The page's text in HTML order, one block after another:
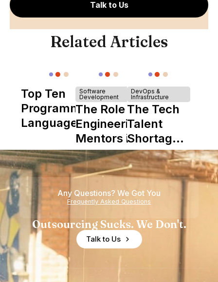
Talk to Us
Related Articles
Top Ten
Programming
Languages
Software
Development
The Role of
Engineering
Mentors in
Nearshore
Teams
DevOps &
Infrastructure
The Tech
Talent
Shortage
is Really a
Shortage
of
Experience
Any Questions? We Got You
Frequently Asked Questions
Outsourcing Sucks. We Don't.
Talk to Us